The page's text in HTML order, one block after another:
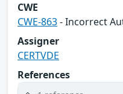
CWE
CWE-863- Incorrect
Assigner
CERTVDE
References